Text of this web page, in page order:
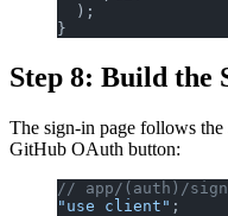
  );
}
Step 8: Build the
The sign-in page follows the
GitHub OAuth button:
// app/(auth)/
"use client" ;